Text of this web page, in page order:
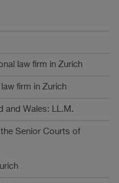
law firm in Zurich
firm in Zurich
and Wales: LL.M.
Senior Courts of